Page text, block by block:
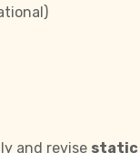
and revise static